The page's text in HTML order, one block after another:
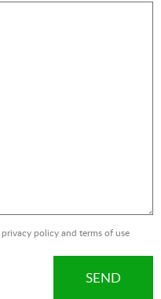
privacy policyand terms of use